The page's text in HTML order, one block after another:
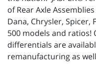
of Rear Axle
Dana, Chrysler, Spicer,
500 models and
differentials are
remanufacturing as